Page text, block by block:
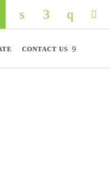
Check our social
Check our
Check
CONTACT US